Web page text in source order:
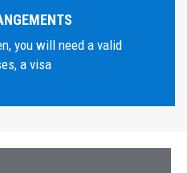
you will need a valid
a visa